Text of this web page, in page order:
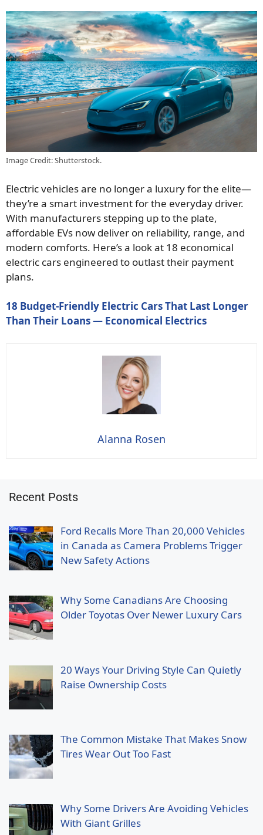
Image Credit: Shutterstock.
Electric vehicles are no longer a luxury for the elite—
they’re a smart investment for the everyday driver.
With manufacturers stepping up to the plate,
affordable EVs now deliver on reliability, range, and
modern comforts. Here’s a look at 18 economical
electric cars engineered to outlast their payment
plans.
18 Budget-Friendly Electric Cars That Last Longer
Than Their Loans — Economical Electrics
Alanna Rosen
Recent Posts
Ford Recalls More Than 20,000 Vehicles
in Canada as Camera Problems Trigger
New Safety Actions
Why Some Canadians Are Choosing
Older Toyotas Over Newer Luxury Cars
20 Ways Your Driving Style Can Quietly
Raise Ownership Costs
The Common Mistake That Makes Snow
Tires Wear Out Too Fast
Why Some Drivers Are Avoiding Vehicles
With Giant Grilles